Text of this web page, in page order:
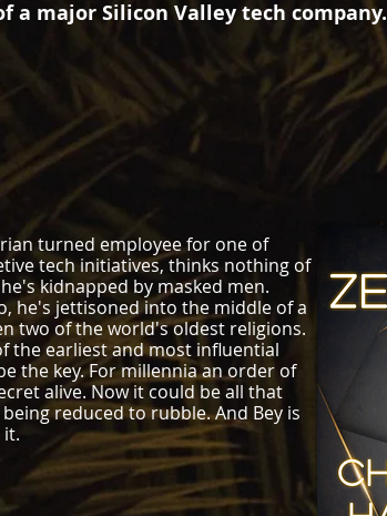
a major Silicon Valley tech company.
turned employee for one of
tech initiatives, thinks nothing of
kidnapped by masked men.
he's jettisoned into the middle of a
two of the world's oldest religions.
the earliest and most influential
the key. For millennia an order of
alive. Now it could be all that
reduced to rubble. And Bey is
it.